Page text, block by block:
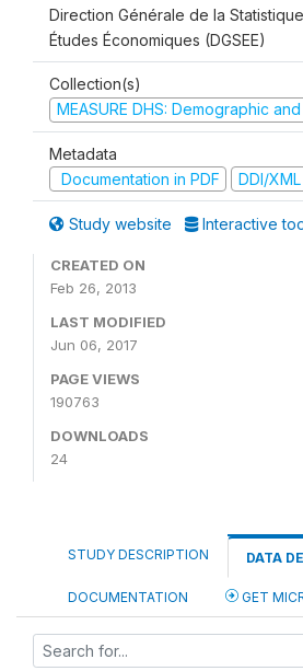
Direction Générale de la
Études Économiques (DGSEE)
Collection(s)
MEASURE DHS: Demographic
Metadata
Documentation in PDF
DDI/XML
Study website Interactive
CREATED ON
Feb 26, 2013
LAST MODIFIED
Jun 06, 2017
PAGE VIEWS
190763
DOWNLOADS
24
STUDY DESCRIPTION DATA
DOCUMENTATION GET